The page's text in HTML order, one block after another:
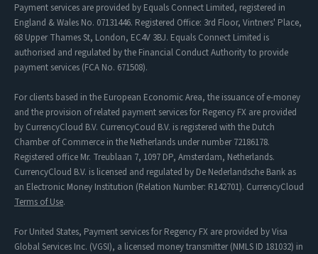
Payment services are provided by Equals Connect Limited, registered in
England & Wales No. 07131446. Registered Office: 3rd Floor, Vintners' Place,
68 Upper Thames St, London, EC4V 3BJ. Equals Connect Limited is
authorised and regulated by the Financial Conduct Authority to provide
payment services (FCA No. 671508).
For clients based in the European Economic Area, the issuance of e-money
and the provision of related payment services for Regency FX are provided
by CurrencyCloud B.V. CurrencyCoud B.V. is registered with the Dutch
Chamber of Commerce in the Netherlands under number 72186178.
Registered office Mr. Treublaan 7, 1097 DP, Amsterdam, Netherlands.
CurrencyCloud B.V. is licensed and regulated by De Nederlandsche Bank as
an Electronic Money Institution (Relation Number: R142701). CurrencyCloud
Terms of Use.
For United States, Payment services for Regency FX are provided by Visa
Global Services Inc. (VGSI), a licensed money transmitter (NMLS ID 181032) in